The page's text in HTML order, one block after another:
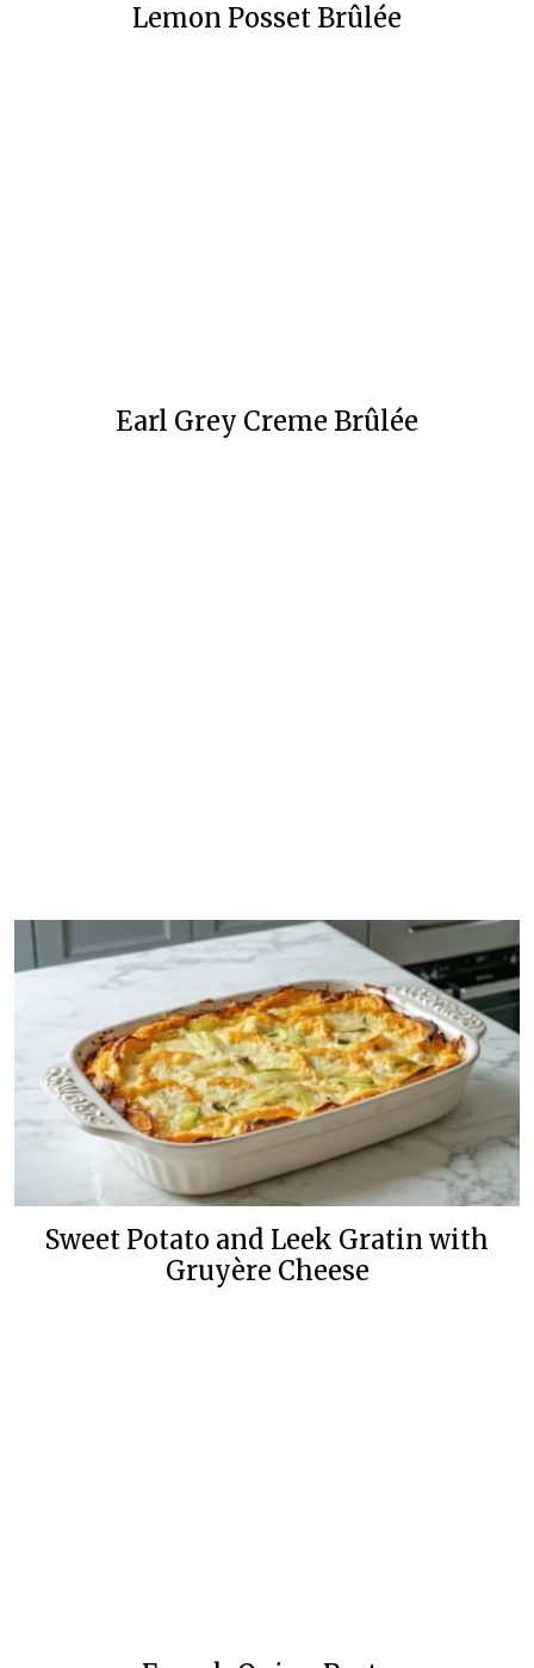
Lemon Posset Brûlée
Earl Grey Creme Brûlée
Sweet Potato and Leek Gratin with
Gruyère Cheese